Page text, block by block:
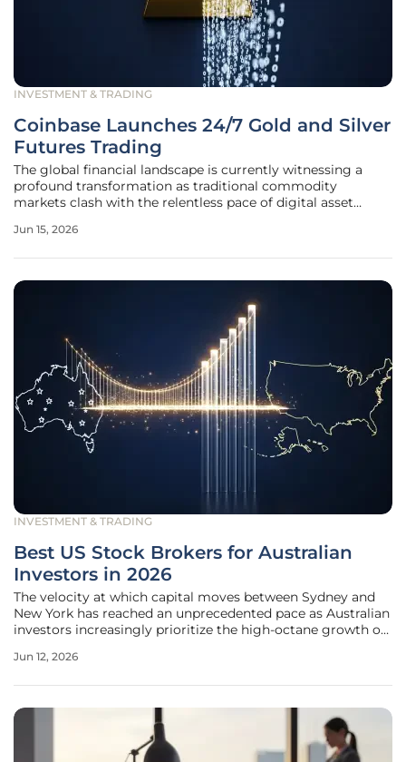
INVESTMENT & TRADING
Coinbase Launches 24/7 Gold and Silver
Futures Trading
The global financial landscape is currently witnessing a
profound transformation as traditional commodity
markets clash with the relentless pace of digital asset
gateway for cryptocurrency enthusiasts, has pivoted
Jun 15, 2026
INVESTMENT & TRADING
Best US Stock Brokers for Australian
Investors in 2026
The velocity at which capital moves between Sydney and
New York has reached an unprecedented pace as Australian
investors increasingly prioritize the high-octane growth of
alternatives. This shift is largely fueled by the persistent
Jun 12, 2026